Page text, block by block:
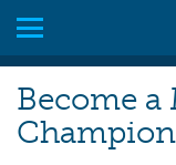
Become